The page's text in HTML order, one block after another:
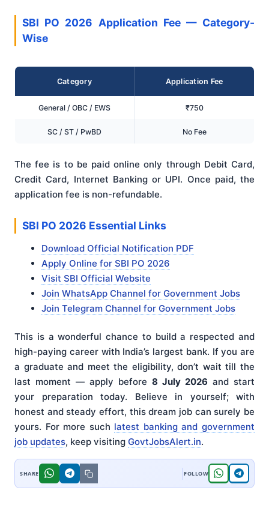
SBI PO 2026 Application Fee — Category-
Wise
Category Application Fee
General / OBC / EWS ₹750
SC / ST / PwBD No Fee
The fee is to be paid online only through Debit Card,
Credit Card, Internet Banking or UPI. Once paid, the
application fee is non-refundable.
SBI PO 2026 Essential Links
Download Official Notification PDF
Apply Online for SBI PO 2026
Visit SBI Official Website
Join WhatsApp Channel for Government Jobs
Join Telegram Channel for Government Jobs
This is a wonderful chance to build a respected and
high-paying career with India’s largest bank. If you are
a graduate and meet the eligibility, don’t wait till the
last moment — apply before 8 July 2026 and start
your preparation today. Believe in yourself; with
honest and steady effort, this dream job can surely be
yours. For more such latest banking and government
job updates, keep visiting GovtJobsAlert.in.